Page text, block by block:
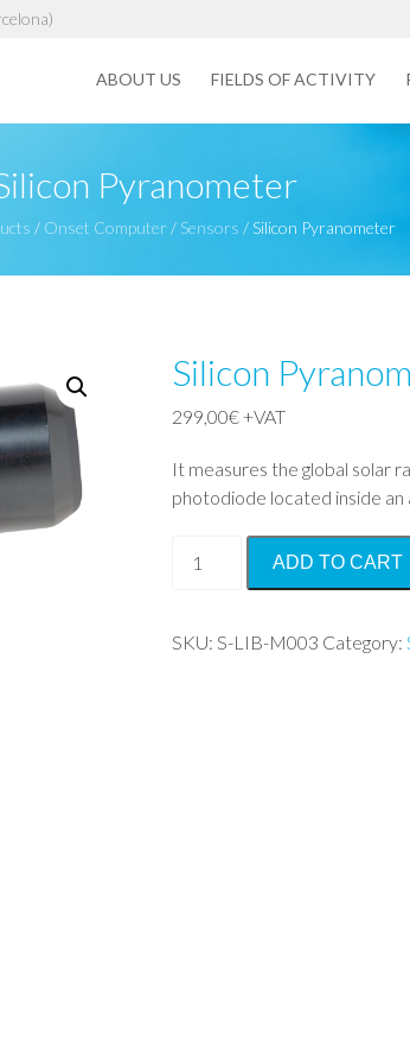
ABOUT US FIELDS OF ACTIVITY
Pyranometer
/ Onset Computer / Sensors / Silicon Pyranometer
Silicon
299,00€+VAT
It measures the global solar
photodiode located inside an
Pyranometer
ADD TO CART
SKU:S-LIB-M003 Category: